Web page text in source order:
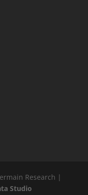
Research |
Studio